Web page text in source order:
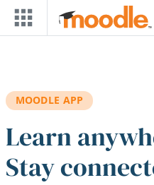
Skip to main content
MOODLE APP
Learn
Stay